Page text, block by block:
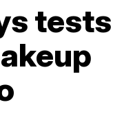
tests